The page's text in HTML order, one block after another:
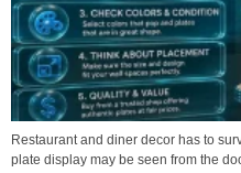
Restaurant and diner decor has to
plate display may be seen from the